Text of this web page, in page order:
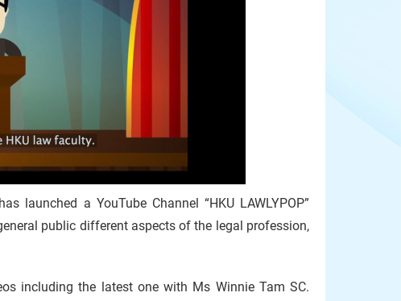
a YouTube Channel “HKU LAWLYPOP”
public different aspects of the legal profession,
including the latest one with Ms Winnie Tam SC.